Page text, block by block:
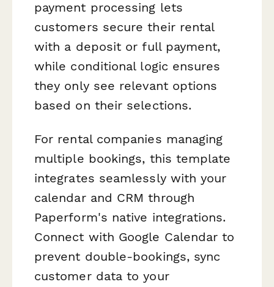
payment processing lets
customers secure their rental
with a deposit or full payment,
while conditional logic ensures
they only see relevant options
based on their selections.
For rental companies managing
multiple bookings, this template
integrates seamlessly with your
calendar and CRM through
Paperform's native integrations.
Connect with Google Calendar to
prevent double-bookings, sync
customer data to your